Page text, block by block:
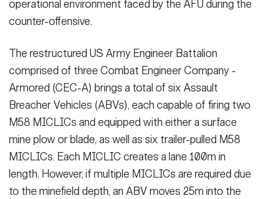
operational environment faced by the AFU during the
counter-offensive.
The restructured US Army Engineer Battalion
comprised of three Combat Engineer Company -
Armored (CEC-A) brings a total of six Assault
Breacher Vehicles (ABVs), each capable of firing two
M58 MICLICs and equipped with either a surface
mine plow or blade, as well as six trailer-pulled M58
MICLICs. Each MICLIC creates a lane 100m in
length. However, if multiple MICLICs are required due
to the minefield depth, an ABV moves 25m into the